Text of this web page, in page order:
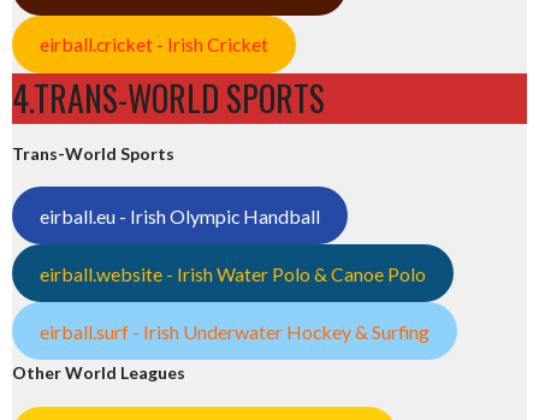
eirball.cricket - Irish Cricket
4.TRANS-WORLD SPORTS
Trans-World Sports
eirball.eu - Irish Olympic Handball
eirball.website - Irish Water Polo & Canoe Polo
eirball.surf - Irish Underwater Hockey & Surfing
Other World Leagues